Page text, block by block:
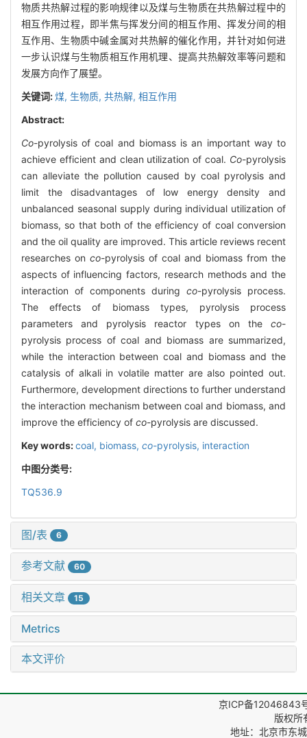
物质共热解过程的影响规律以及煤与生物质在共热解过程中的
相互作用过程，即半焦与挥发分间的相互作用、挥发分间的相
互作用、生物质中碱金属对共热解的催化作用，并针对如何进
一步认识煤与生物质相互作用机理、提高共热解效率等问题和
发展方向作了展望。
关键词:煤, 生物质, 共热解, 相互作用
Abstract:
Co-pyrolysis of coal and biomass is an important way to
achieve efficient and clean utilization of coal. Co-pyrolysis
can alleviate the pollution caused by coal pyrolysis and
limit the disadvantages of low energy density and
unbalanced seasonal supply during individual utilization of
biomass, so that both of the efficiency of coal conversion
and the oil quality are improved. This article reviews recent
researches on co-pyrolysis of coal and biomass from the
aspects of influencing factors, research methods and the
interaction of components during co-pyrolysis process.
The effects of biomass types, pyrolysis process
parameters and pyrolysis reactor types on the co-
pyrolysis process of coal and biomass are summarized,
while the interaction between coal and biomass and the
catalysis of alkali in volatile matter are also pointed out.
Furthermore, development directions to further understand
the interaction mechanism between coal and biomass, and
improve the efficiency of co-pyrolysis are discussed.
Key words:coal, biomass, co-pyrolysis, interaction
中图分类号:
TQ536.9
图/表 6
参考文献 60
相关文章 15
Metrics
本文评价
京ICP备12046843
版权所
地址：北京市东